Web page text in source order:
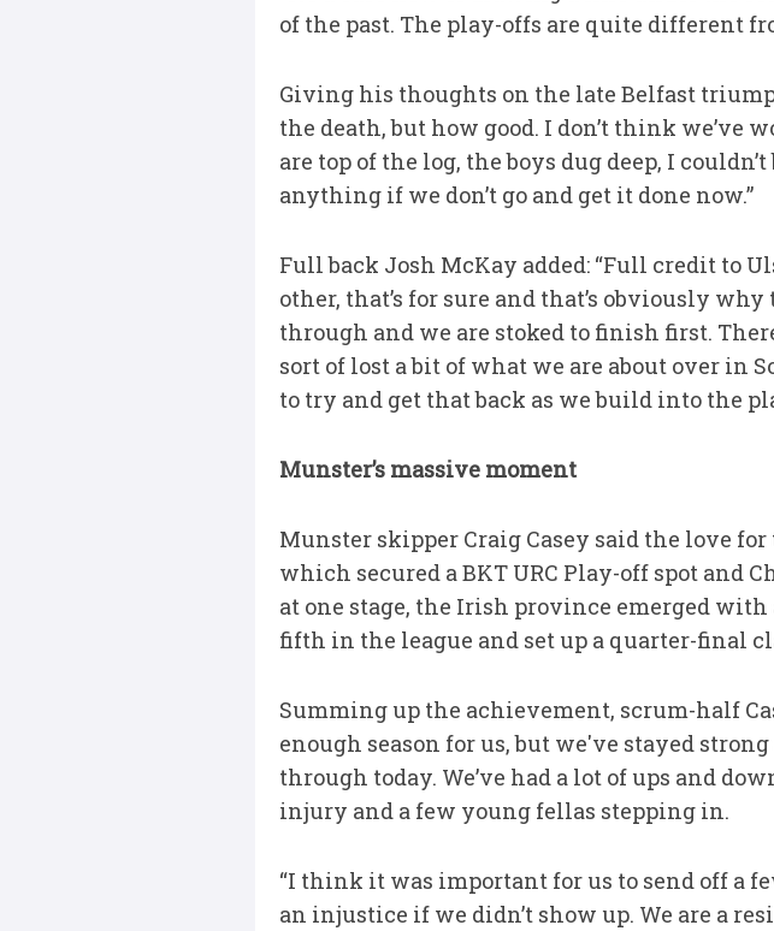
of the past. The play-offs are quite different
Giving his thoughts on the late Belfast
the death, but how good. I don’t think we’ve
are top of the log, the boys dug deep, I
anything if we don’t go and get it done now.”
Full back Josh McKay added: “Full credit to
other, that’s for sure and that’s obviously
through and we are stoked to finish first.
sort of lost a bit of what we are about over in
to try and get that back as we build into the
Munster’s massive moment
Munster skipper Craig Casey said the love
which secured a BKT URC Play-off spot and
at one stage, the Irish province emerged
fifth in the league and set up a quarter-final
Summing up the achievement, scrum-half
enough season for us, but we've stayed
through today. We’ve had a lot of ups and
injury and a few young fellas stepping in.
“I think it was important for us to send off a
an injustice if we didn’t show up. We are a